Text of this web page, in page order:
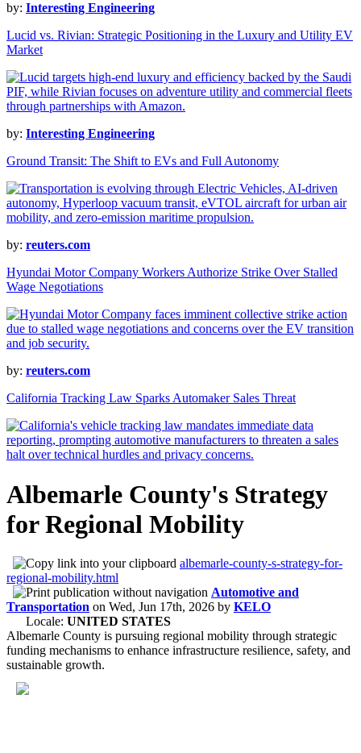
by: Interesting Engineering
Lucid vs. Rivian: Strategic Positioning in the Luxury and Utility EV
Market
by: Interesting Engineering
Ground Transit: The Shift to EVs and Full Autonomy
by: reuters.com
Hyundai Motor Company Workers Authorize Strike Over Stalled
Wage Negotiations
by: reuters.com
California Tracking Law Sparks Automaker Sales Threat
Albemarle County's Strategy
for Regional Mobility
albemarle-county-s-strategy-for-
regional-mobility.html
Automotive and
Transportation on Wed, Jun 17th, 2026 by KELO
Locale: UNITED STATES
Albemarle County is pursuing regional mobility through strategic
funding mechanisms to enhance infrastructure resilience, safety, and
sustainable growth.